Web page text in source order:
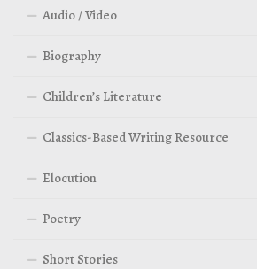
Audio / Video
Biography
Children’s Literature
Classics-Based Writing Resource
Elocution
Poetry
Short Stories